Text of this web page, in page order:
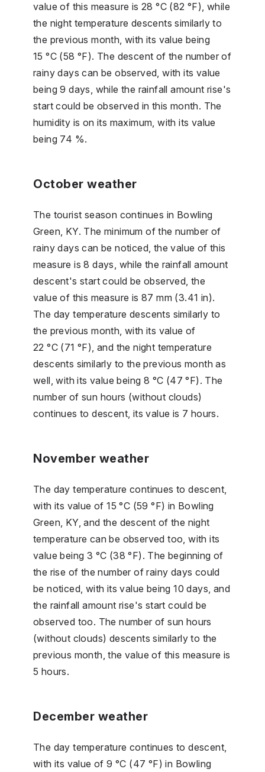
value of this measure is 28 °C (82 °F), while
the night temperature descents similarly to
the previous month, with its value being
15 °C (58 °F). The descent of the number of
rainy days can be observed, with its value
being 9 days, while the rainfall amount rise's
start could be observed in this month. The
humidity is on its maximum, with its value
being 74 %.
October weather
The tourist season continues in Bowling
Green, KY. The minimum of the number of
rainy days can be noticed, the value of this
measure is 8 days, while the rainfall amount
descent's start could be observed, the
value of this measure is 87 mm (3.41 in).
The day temperature descents similarly to
the previous month, with its value of
22 °C (71 °F), and the night temperature
descents similarly to the previous month as
well, with its value being 8 °C (47 °F). The
number of sun hours (without clouds)
continues to descent, its value is 7 hours.
November weather
The day temperature continues to descent,
with its value of 15 °C (59 °F) in Bowling
Green, KY, and the descent of the night
temperature can be observed too, with its
value being 3 °C (38 °F). The beginning of
the rise of the number of rainy days could
be noticed, with its value being 10 days, and
the rainfall amount rise's start could be
observed too. The number of sun hours
(without clouds) descents similarly to the
previous month, the value of this measure is
5 hours.
December weather
The day temperature continues to descent,
with its value of 9 °C (47 °F) in Bowling